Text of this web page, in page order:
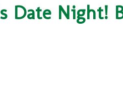
Date Night!